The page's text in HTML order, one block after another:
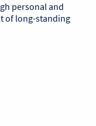
personal and
of long-standing